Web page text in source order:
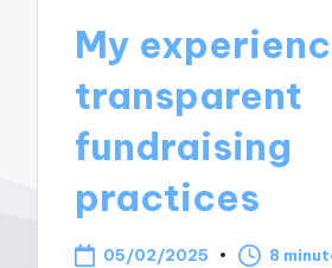
My
transparent
fundraising
practices
05/02/2025 8